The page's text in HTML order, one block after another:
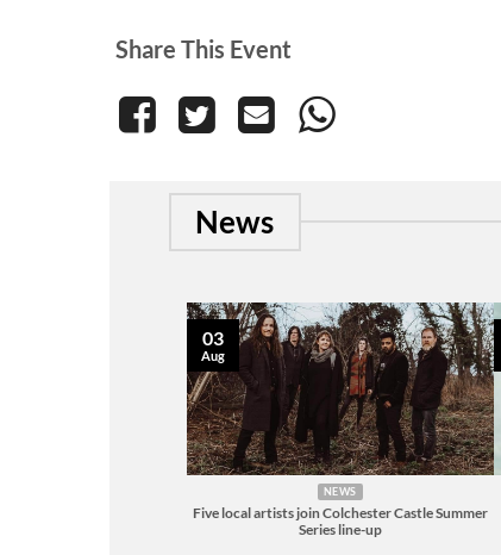
Share This Event
News
NEWS
Five local artists join Colchester Castle Summer
Series line-up
03
Aug